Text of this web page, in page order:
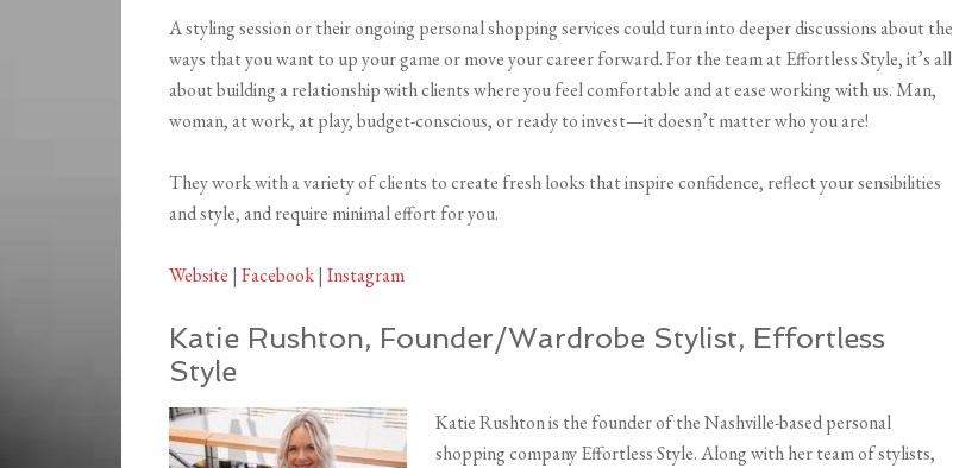
A styling session or their ongoing personal shopping services could turn into deeper discussions about the
ways that you want to up your game or move your career forward. For the team at Effortless Style, it’s all
about building a relationship with clients where you feel comfortable and at ease working with us. Man,
woman, at work, at play, budget-conscious, or ready to invest—it doesn’t matter who you are!
They work with a variety of clients to create fresh looks that inspire confidence, reflect your sensibilities
and style, and require minimal effort for you.
Website | Facebook| Instagram
Katie Rushton, Founder/Wardrobe Stylist, Effortless
Style
Katie Rushton is the founder of the Nashville-based personal
shopping company Effortless Style. Along with her team of stylists,